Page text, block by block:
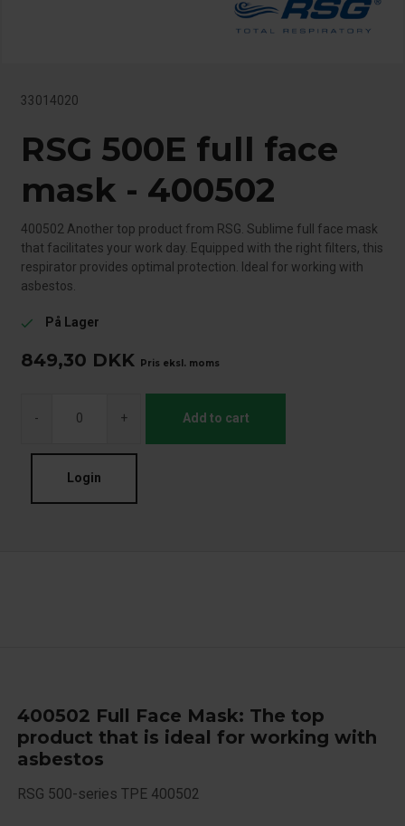
33014020
RSG 500E full face
mask - 400502
400502 Another top product from RSG. Sublime full face mask
that facilitates your work day. Equipped with the right filters, this
respirator provides optimal protection. Ideal for working with
asbestos.
check På Lager
849,30 DKK Pris eksl. moms
- + Add to cart
Login
400502 Full Face Mask: The top
product that is ideal for working with
asbestos
RSG 500-series TPE 400502